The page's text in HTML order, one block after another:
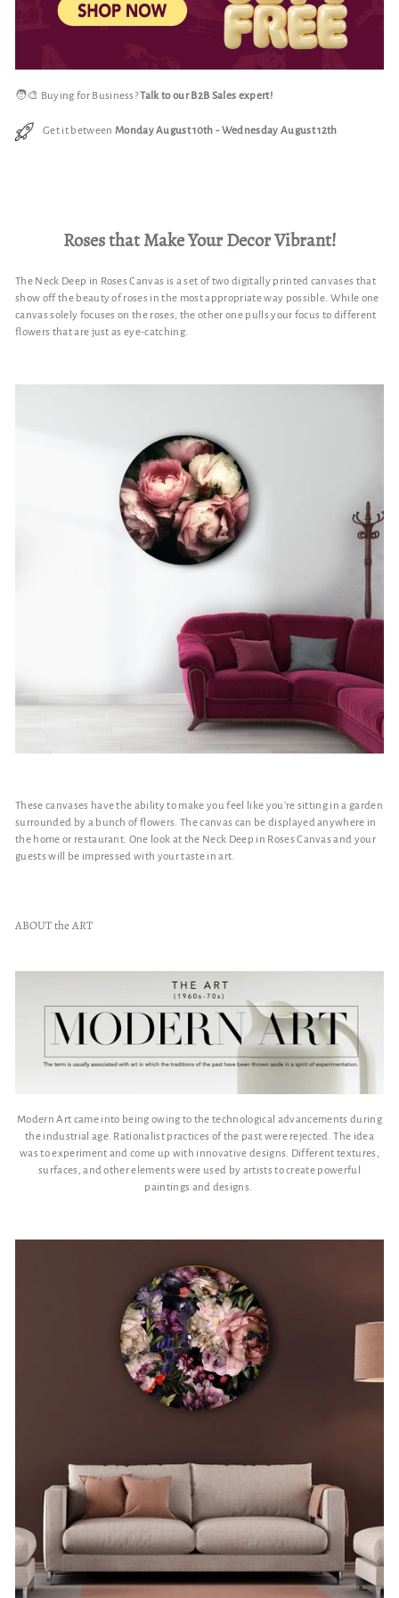
🧑‍🎨 Buying for Business?Talk to our B2B Sales expert!
Get it between Monday August 10th - Wednesday August 12th
Roses that Make Your Decor Vibrant!
The Neck Deep in Roses Canvas is a set of two digitally printed canvases that
show off the beauty of roses in the most appropriate way possible. While one
canvas solely focuses on the roses, the other one pulls your focus to different
flowers that are just as eye-catching.
These canvases have the ability to make you feel like you're sitting in a garden
surrounded by a bunch of flowers. The canvas can be displayed anywhere in
the home or restaurant. One look at the Neck Deep in Roses Canvas and your
guests will be impressed with your taste in art.
ABOUT the ART
Modern Art came into being owing to the technological advancements during
the industrial age. Rationalist practices of the past were rejected. The idea
was to experiment and come up with innovative designs. Different textures,
surfaces, and other elements were used by artists to create powerful
paintings and designs.